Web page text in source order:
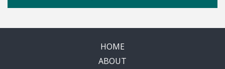
HOME
ABOUT